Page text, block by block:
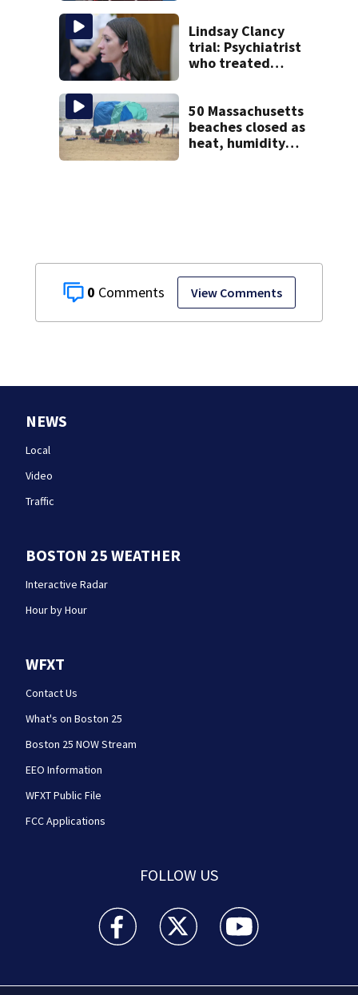
0 View Comments
Shore
Lindsay Clancy
trial: Psychiatrist
who treated
testify
50 Massachusetts
beaches closed as
heat, humidity
NEWS
Local
Video
Traffic
BOSTON 25 WEATHER
Interactive Radar
Hour by Hour
WFXT
Contact Us
What's on Boston 25
Boston 25 NOW Stream
EEO Information
WFXT Public File
FCC Applications
FOLLOW US
Boston 25 News facebook feed(Opens a new
Boston 25 News twitter feed(Opens
Boston 25 News